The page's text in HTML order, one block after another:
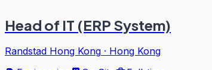
Head of IT (ERP System)
Randstad Hong Kong · Hong Kong